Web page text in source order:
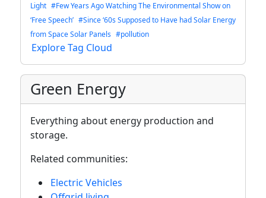
Light #Few Years Ago Watching The Environmental Show on
‘Free Speech’ #Since ‘60s Supposed to Have had Solar Energy
from Space Solar Panels #pollution
Explore Tag Cloud
Green Energy
Everything about energy production and
storage.
Related communities:
Electric Vehicles